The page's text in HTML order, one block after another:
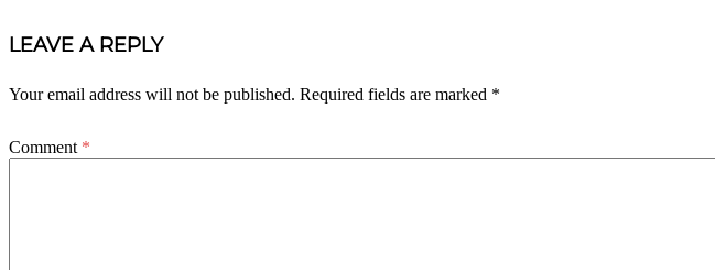
NAVIGATION
LEAVE A REPLY
Your email address will not be published. Required fields are marked *
Comment *